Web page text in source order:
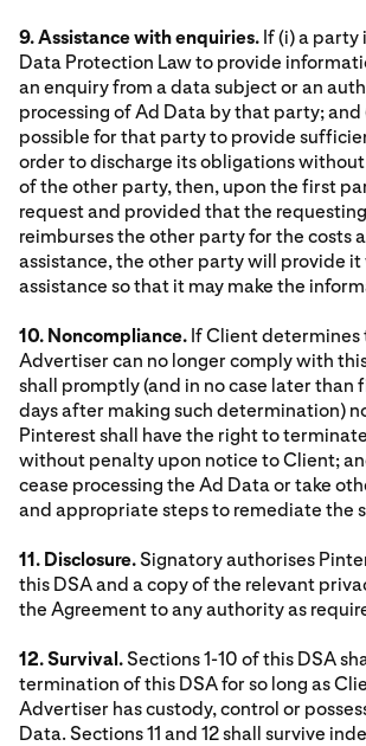
9. Assistance with enquiries. If (i) a party
Data Protection Law to provide
an enquiry from a data subject or an
processing of Ad Data by that party; and
possible for that party to provide
order to discharge its obligations
of the other party, then, upon the first
request and provided that the
reimburses the other party for the costs
assistance, the other party will provide
assistance so that it may make the
10. Noncompliance. If Client determines
Advertiser can no longer comply with
shall promptly (and in no case later than
days after making such determination)
Pinterest shall have the right to
without penalty upon notice to Client;
cease processing the Ad Data or take
and appropriate steps to remediate the
11. Disclosure.Signatory authorises
this DSA and a copy of the relevant
the Agreement to any authority as
12. Survival.Sections 1-10 of this DSA
termination of this DSA for so long as
Advertiser has custody, control or
Data. Sections 11 and 12 shall survive